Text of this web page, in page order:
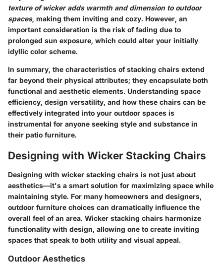
texture of wicker adds warmth and dimension to outdoor
spaces, making them inviting and cozy. However, an
important consideration is the risk of fading due to
prolonged sun exposure, which could alter your initially
idyllic color scheme.
In summary, the characteristics of stacking chairs extend
far beyond their physical attributes; they encapsulate both
functional and aesthetic elements. Understanding space
efficiency, design versatility, and how these chairs can be
effectively integrated into your outdoor spaces is
instrumental for anyone seeking style and substance in
their patio furniture.
Designing with Wicker Stacking Chairs
Designing with wicker stacking chairs is not just about
aesthetics—it's a smart solution for maximizing space while
maintaining style. For many homeowners and designers,
outdoor furniture choices can dramatically influence the
overall feel of an area. Wicker stacking chairs harmonize
functionality with design, allowing one to create inviting
spaces that speak to both utility and visual appeal.
Outdoor Aesthetics